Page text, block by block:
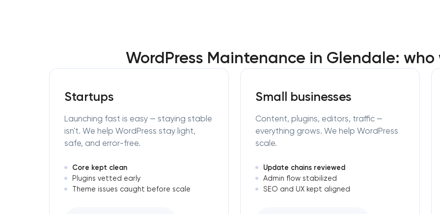
WordPress Maintenance in Glendale: who
Startups
Launching fast is easy — staying stable
isn't. We help WordPress stay light,
safe, and error-free.
Core kept clean
Plugins vetted early
Theme issues caught before scale
Small businesses
Content, plugins, editors, traffic —
everything grows. We help WordPress
scale.
Update chains reviewed
Admin flow stabilized
SEO and UX kept aligned